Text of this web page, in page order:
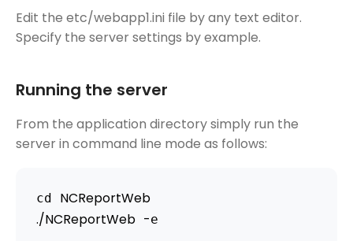
Edit the etc/webapp1.ini file by any text editor.
Specify the server settings by example.
Running the server
From the application directory simply run the
server in command line mode as follows:
cd NCReportWeb
./NCReportWeb -e